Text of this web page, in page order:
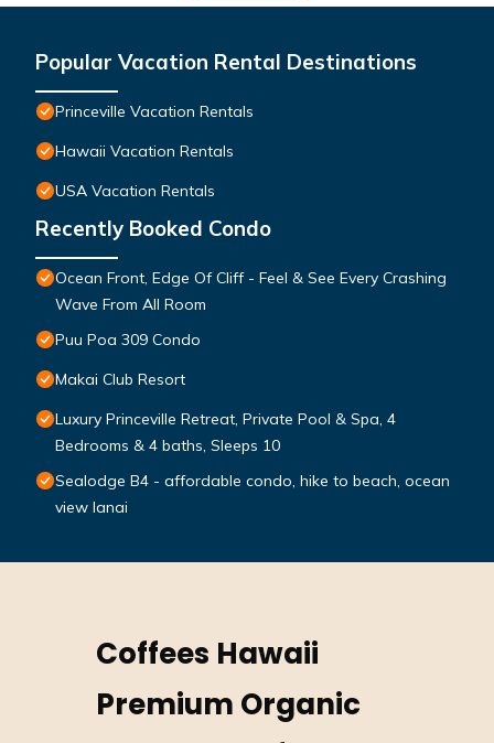
Popular Vacation Rental Destinations
Princeville Vacation Rentals
Hawaii Vacation Rentals
USA Vacation Rentals
Recently Booked Condo
Ocean Front, Edge Of Cliff - Feel & See Every Crashing
Wave From All Room
Puu Poa 309 Condo
Makai Club Resort
Luxury Princeville Retreat, Private Pool & Spa, 4
Bedrooms & 4 baths, Sleeps 10
Sealodge B4 - affordable condo, hike to beach, ocean
view lanai
Coffees Hawaii
Premium Organic